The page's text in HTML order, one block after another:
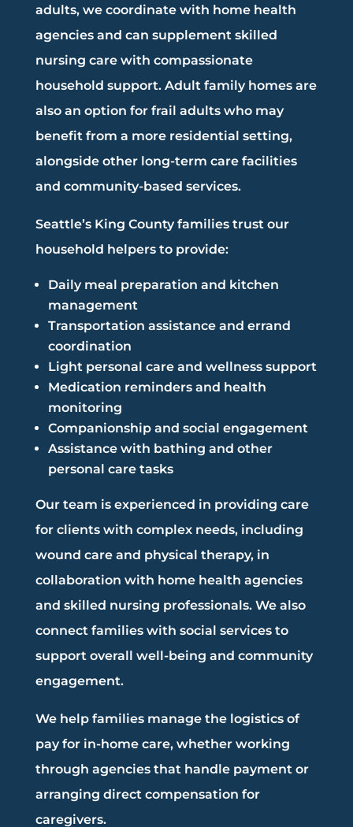
adults, we coordinate with home health
agencies and can supplement skilled
nursing care with compassionate
household support. Adult family homes are
also an option for frail adults who may
benefit from a more residential setting,
alongside other long-term care facilities
and community-based services.
Seattle’s King County families trust our
household helpers to provide:
Daily meal preparation and kitchen
management
Transportation assistance and errand
coordination
Light personal care and wellness support
Medication reminders and health
monitoring
Companionship and social engagement
Assistance with bathing and other
personal care tasks
Our team is experienced in providing care
for clients with complex needs, including
wound care and physical therapy, in
collaboration with home health agencies
and skilled nursing professionals. We also
connect families with social services to
support overall well-being and community
engagement.
We help families manage the logistics of
pay for in-home care, whether working
through agencies that handle payment or
arranging direct compensation for
caregivers.